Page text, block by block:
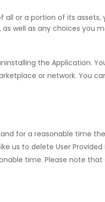
all or a portion of its
well as any choices you
the Application.
or network. You
for a reasonable time
us to delete User
time. Please note